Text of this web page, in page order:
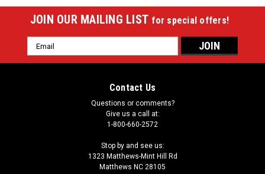
JOIN OUR MAILING LIST for special offers!
Email
Address
Contact Us
Questions or comments?
Give us a call at:
1-800-660-2572
Stop by and see us:
1323 Matthews-Mint Hill Rd
Matthews NC 28105